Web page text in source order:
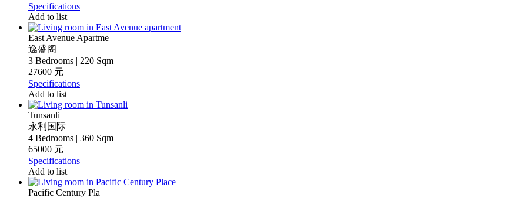
Specifications
Add to list
East Avenue Apartme
逸盛阁
3 Bedrooms | 220 Sqm
27600 元
Specifications
Add to list
Tunsanli
永利国际
4 Bedrooms | 360 Sqm
65000 元
Specifications
Add to list
Pacific Century Pla